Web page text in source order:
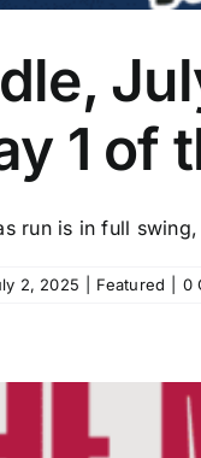
1 of
run is in full
2, 2025 Featured 0